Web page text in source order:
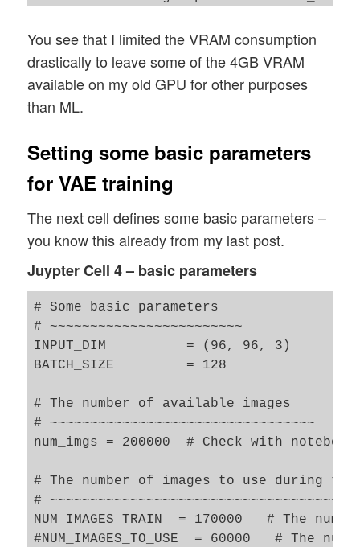
    # JiT optimizer
You see that I limited the VRAM consumption
drastically to leave some of the 4GB VRAM
available on my old GPU for other purposes
than ML.
Setting some basic parameters
for VAE training
The next cell defines some basic parameters –
you know this already from my last post.
Juypter Cell 4 – basic parameters
# Some basic parameters
# ~~~~~~~~~~~~~~~~~~~~~~~~
INPUT_DIM          = (96, 96, 3)
BATCH_SIZE         = 128
# The number of available images
# ~~~~~~~~~~~~~~~~~~~~~~~~~~~~~~~~~
num_imgs = 200000  # Check with
# The number of images to use during
#
NUM_IMAGES_TRAIN  = 170000   # The
#NUM_IMAGES_TO_USE  = 60000   # The